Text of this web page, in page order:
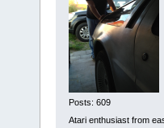
Posts: 609
Atari enthusiast from